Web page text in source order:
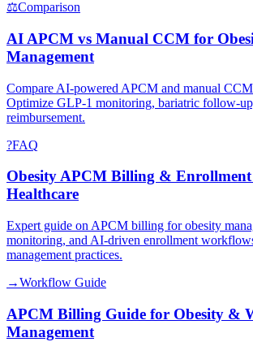
⚖Comparison
AI APCM vs Manual CCM for
Management
Compare AI-powered APCM and manual
Optimize GLP-1 monitoring, bariatric follow-
reimbursement.
?FAQ
Obesity APCM Billing &
Healthcare
Expert guide on APCM billing for obesity
monitoring, and AI-driven enrollment
management practices.
→Workflow Guide
APCM Billing Guide for Obesity &
Management